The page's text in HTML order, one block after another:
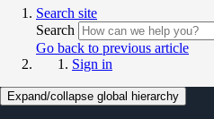
Search site
Search
Go back to previous article
Sign in
Expand/collapse global hierarchy